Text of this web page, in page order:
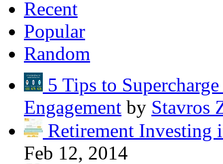
Recent
Popular
Random
5 Tips to
Engagement by Stavros
Retirement Investing
Feb 12, 2014